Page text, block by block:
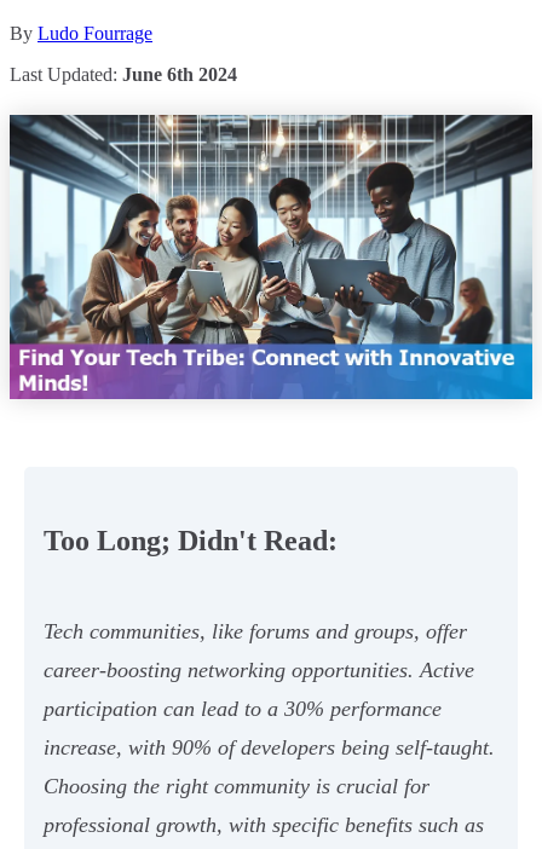
By Ludo Fourrage
Last Updated: June 6th 2024
Too Long; Didn't Read:
Tech communities, like forums and groups, offer
career-boosting networking opportunities. Active
participation can lead to a 30% performance
increase, with 90% of developers being self-taught.
Choosing the right community is crucial for
professional growth, with specific benefits such as